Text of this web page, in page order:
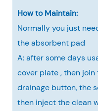
How to Maintain:
Normally you just
the absorbent pad
A: after some days
cover plate , then
drainage button, the
then inject the clean